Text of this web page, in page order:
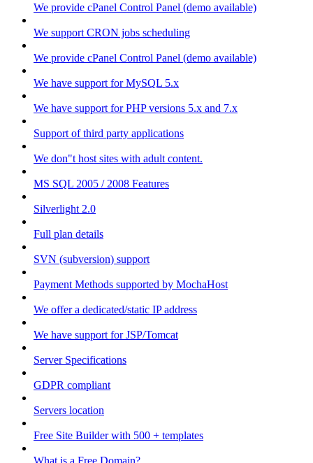
We provide cPanel Control Panel (demo available)
We support CRON jobs scheduling
We provide cPanel Control Panel (demo available)
We have support for MySQL 5.x
We have support for PHP versions 5.x and 7.x
Support of third party applications
We don"t host sites with adult content.
MS SQL 2005 / 2008 Features
Silverlight 2.0
Full plan details
SVN (subversion) support
Payment Methods supported by MochaHost
We offer a dedicated/static IP address
We have support for JSP/Tomcat
Server Specifications
GDPR compliant
Servers location
Free Site Builder with 500 + templates
What is a Free Domain?